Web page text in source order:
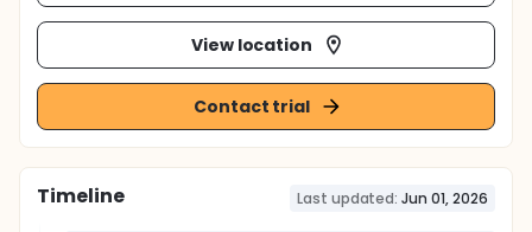
View location
Contact trial
Timeline Last updated: Jun 01, 2026